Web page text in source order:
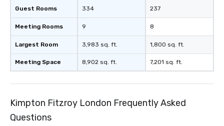
Guest Rooms
Meeting Rooms
Largest Room
Meeting Space
334
9
3,983 sq. ft.
8,902 sq. ft.
237
8
1,800 sq. ft.
7,201 sq. ft.
Kimpton Fitzroy London Frequently Asked
Questions